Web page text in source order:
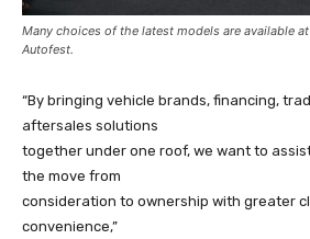
Many choices of the latest models are available at
Autofest.
“By bringing vehicle brands, financing,
aftersales solutions
together under one roof, we want to
the move from
consideration to ownership with greater
convenience,”